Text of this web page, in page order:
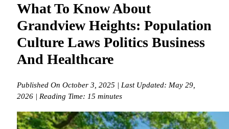
What To Know About
Grandview Heights: Population
Culture Laws Politics Business
And Healthcare
Published On October 3, 2025 | Last Updated: May 29,
2026 | Reading Time: 15 minutes